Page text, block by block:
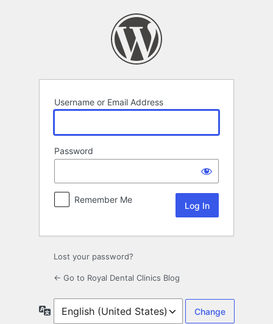
Username or Email Address
Password
Remember Me
Lost your password?
← Go to Royal Dental Clinics Blog
Language